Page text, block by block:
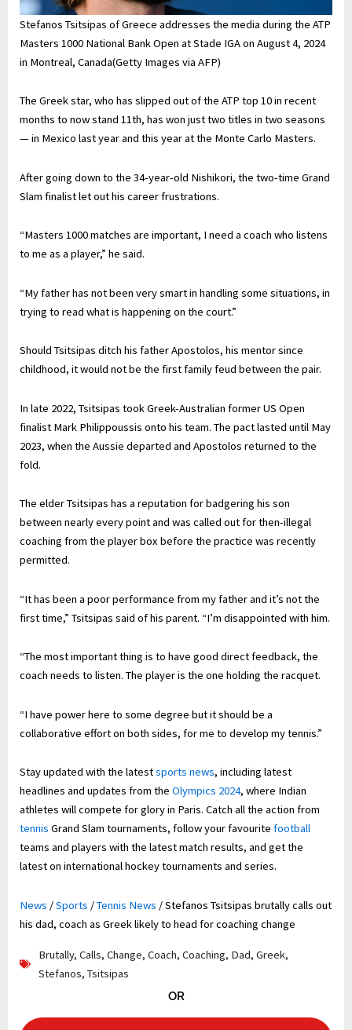
Stefanos Tsitsipas of Greece addresses the media during the ATP
Masters 1000 National Bank Open at Stade IGA on August 4, 2024
in Montreal, Canada(Getty Images via AFP)
The Greek star, who has slipped out of the ATP top 10 in recent
months to now stand 11th, has won just two titles in two seasons
— in Mexico last year and this year at the Monte Carlo Masters.
After going down to the 34-year-old Nishikori, the two-time Grand
Slam finalist let out his career frustrations.
“Masters 1000 matches are important, I need a coach who listens
to me as a player,” he said.
“My father has not been very smart in handling some situations, in
trying to read what is happening on the court.”
Should Tsitsipas ditch his father Apostolos, his mentor since
childhood, it would not be the first family feud between the pair.
In late 2022, Tsitsipas took Greek-Australian former US Open
finalist Mark Philippoussis onto his team. The pact lasted until May
2023, when the Aussie departed and Apostolos returned to the
fold.
The elder Tsitsipas has a reputation for badgering his son
between nearly every point and was called out for then-illegal
coaching from the player box before the practice was recently
permitted.
“It has been a poor performance from my father and it’s not the
first time,” Tsitsipas said of his parent. “I’m disappointed with him.
“The most important thing is to have good direct feedback, the
coach needs to listen. The player is the one holding the racquet.
“I have power here to some degree but it should be a
collaborative effort on both sides, for me to develop my tennis.”
Stay updated with the latestsports news, including latest
headlines and updates from the Olympics 2024, where Indian
athletes will compete for glory in Paris. Catch all the action from
tennis Grand Slam tournaments, follow your favourite football
teams and players with the latest match results, and get the
latest on international hockey tournaments and series.
News /Sports /Tennis News /Stefanos Tsitsipas brutally calls out
his dad, coach as Greek likely to head for coaching change
Brutally, Calls, Change, Coach, Coaching, Dad, Greek,
Stefanos, Tsitsipas
OR